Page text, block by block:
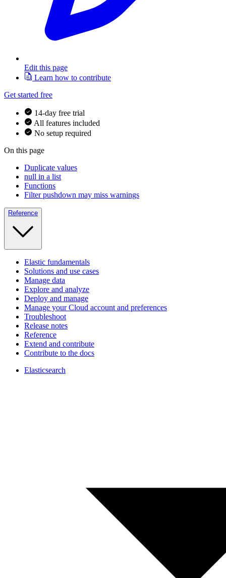
Edit this page
Learn how to contribute
Get started free
14-day free trial
All features included
No setup required
On this page
Duplicate values
null in a list
Functions
Filter pushdown may miss warnings
Reference
Elastic fundamentals
Solutions and use cases
Manage data
Explore and analyze
Deploy and manage
Manage your Cloud account and preferences
Troubleshoot
Release notes
Reference
Extend and contribute
Contribute to the docs
Elasticsearch